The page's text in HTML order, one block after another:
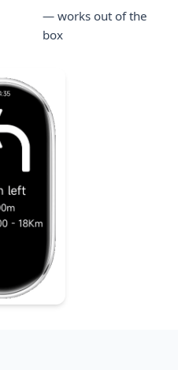
— works out of the
box